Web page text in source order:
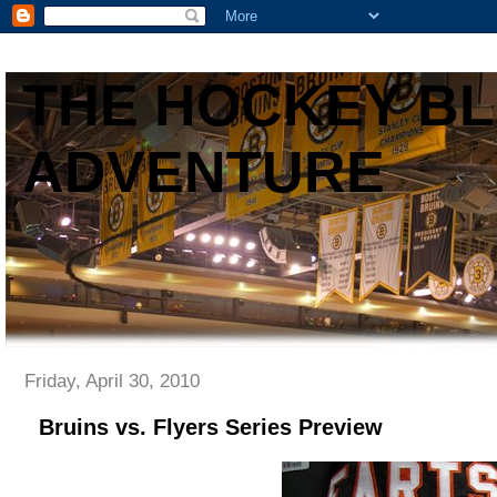
THE HOCKEY
ADVENTURE
Friday, April 30, 2010
Bruins vs. Flyers Series Preview